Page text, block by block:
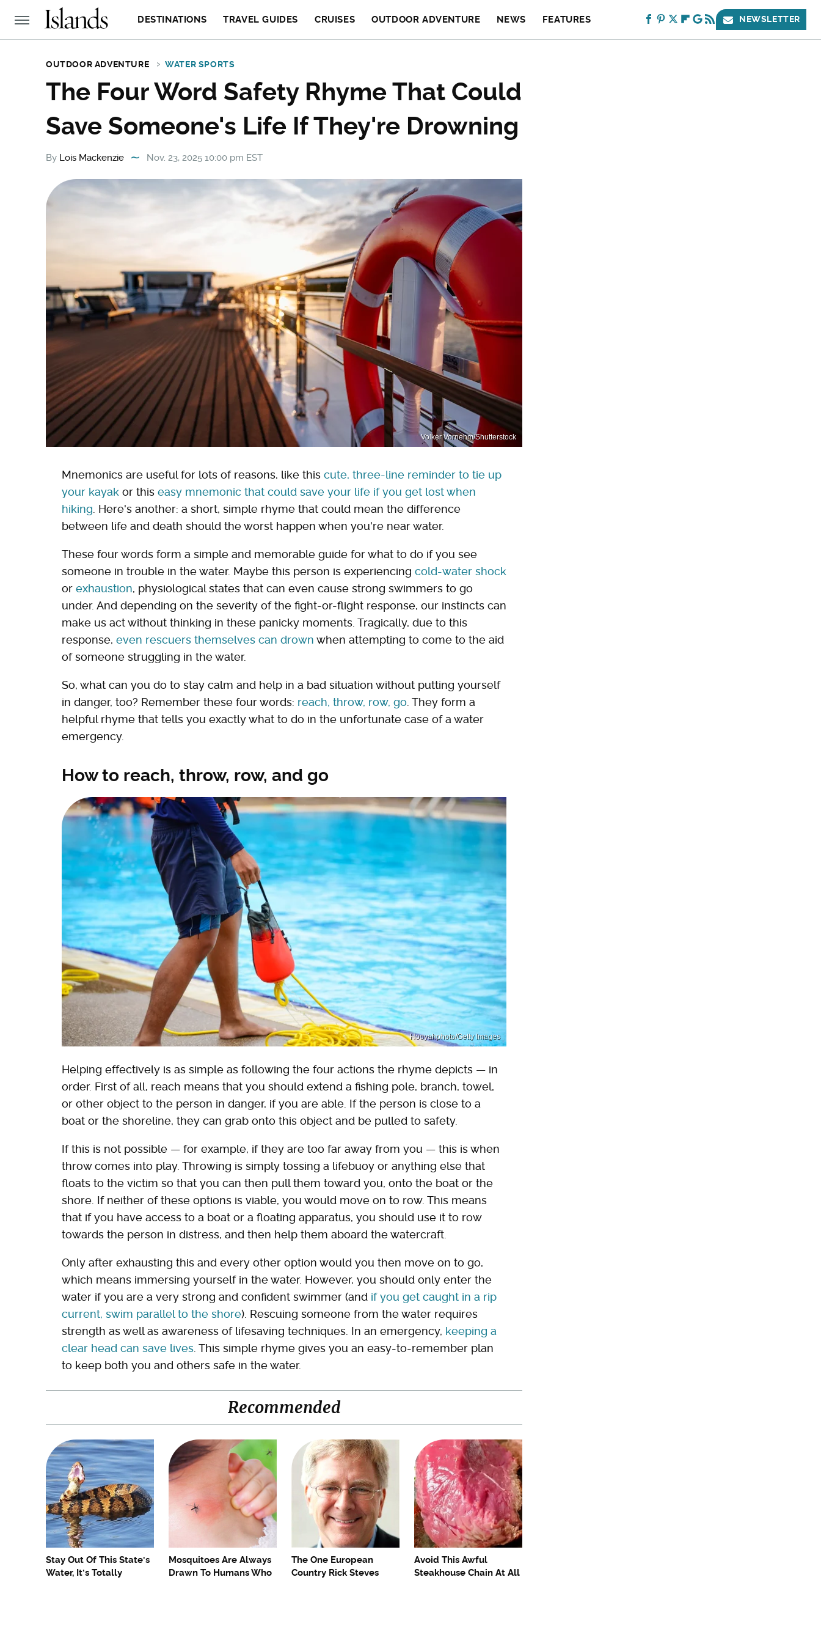
DESTINATIONS TRAVEL GUIDES CRUISES OUTDOOR ADVENTURE NEWS FEATURES NEWSLETTER
OUTDOOR ADVENTURE WATER SPORTS
The Four Word Safety Rhyme That Could
Save Someone's Life If They're Drowning
By Lois Mackenzie Nov. 23, 2025 10:00 pm EST
Volker Vornehm/Shutterstock
Mnemonics are useful for lots of reasons, like this cute, three-line reminder to tie up
your kayak or this easy mnemonic that could save your life if you get lost when
hiking . Here's another: a short, simple rhyme that could mean the difference
between life and death should the worst happen when you're near water.
These four words form a simple and memorable guide for what to do if you see
someone in trouble in the water. Maybe this person is experiencing cold-water shock
or exhaustion, physiological states that can even cause strong swimmers to go
under. And depending on the severity of the fight-or-flight response, our instincts can
make us act without thinking in these panicky moments. Tragically, due to this
response, even rescuers themselves can drown when attempting to come to the aid
of someone struggling in the water.
So, what can you do to stay calm and help in a bad situation without putting yourself
in danger, too? Remember these four words: reach, throw, row, go . They form a
helpful rhyme that tells you exactly what to do in the unfortunate case of a water
emergency.
How to reach, throw, row, and go
Hooyahphoto/Getty Images
Helping effectively is as simple as following the four actions the rhyme depicts — in
order. First of all, reach means that you should extend a fishing pole, branch, towel,
or other object to the person in danger, if you are able. If the person is close to a
boat or the shoreline, they can grab onto this object and be pulled to safety.
If this is not possible — for example, if they are too far away from you — this is when
throw comes into play. Throwing is simply tossing a lifebuoy or anything else that
floats to the victim so that you can then pull them toward you, onto the boat or the
shore. If neither of these options is viable, you would move on to row. This means
that if you have access to a boat or a floating apparatus, you should use it to row
towards the person in distress, and then help them aboard the watercraft.
Only after exhausting this and every other option would you then move on to go,
which means immersing yourself in the water. However, you should only enter the
water if you are a very strong and confident swimmer (and if you get caught in a rip
current, swim parallel to the shore). Rescuing someone from the water requires
strength as well as awareness of lifesaving techniques. In an emergency, keeping a
clear head can save lives. This simple rhyme gives you an easy-to-remember plan
to keep both you and others safe in the water.
Recommended
Stay Out Of This State's
Water, It's Totally
Mosquitoes Are Always
Drawn To Humans Who
The One European
Country Rick Steves
Avoid This Awful
Steakhouse Chain At All